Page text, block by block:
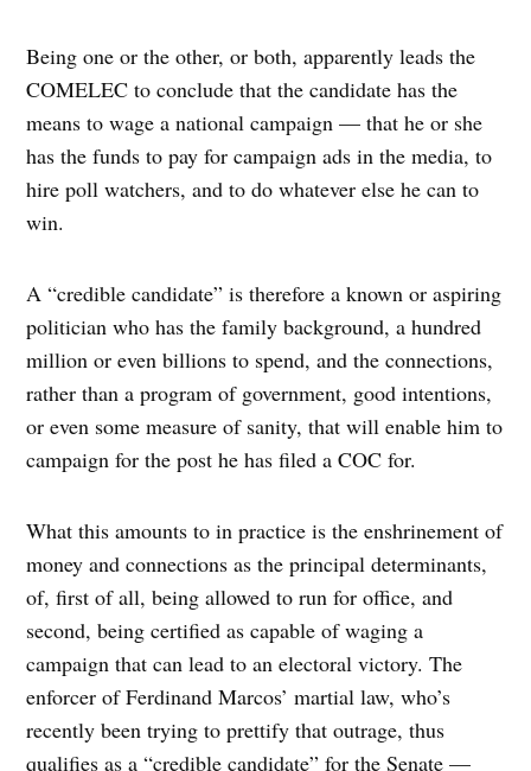
Being one or the other, or both, apparently leads the
COMELEC to conclude that the candidate has the
means to wage a national campaign — that he or she
has the funds to pay for campaign ads in the media, to
hire poll watchers, and to do whatever else he can to
win.
A “credible candidate” is therefore a known or aspiring
politician who has the family background, a hundred
million or even billions to spend, and the connections,
rather than a program of government, good intentions,
or even some measure of sanity, that will enable him to
campaign for the post he has filed a COC for.
What this amounts to in practice is the enshrinement of
money and connections as the principal determinants,
of, first of all, being allowed to run for office, and
second, being certified as capable of waging a
campaign that can lead to an electoral victory. The
enforcer of Ferdinand Marcos’ martial law, who’s
recently been trying to prettify that outrage, thus
qualifies as a “credible candidate” for the Senate —